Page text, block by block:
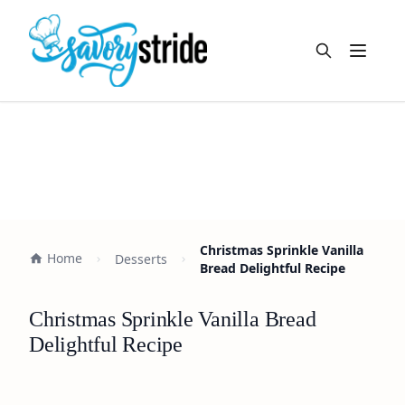
Open
Home Desserts
Christmas Sprinkle Vanilla
Bread Delightful Recipe
Christmas Sprinkle Vanilla Bread
Delightful Recipe